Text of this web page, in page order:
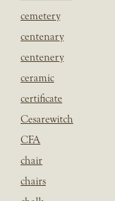
cemetery
centenary
centenery
ceramic
certificate
Cesarewitch
CFA
chair
chairs